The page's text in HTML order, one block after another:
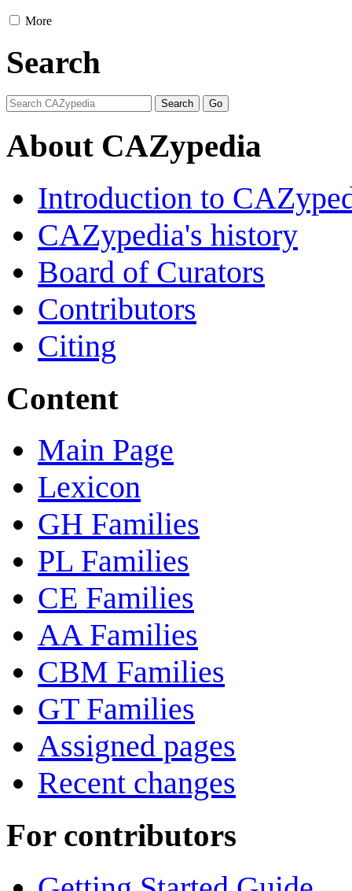
More
Search
About CAZypedia
Introduction to
CAZypedia's history
Board of Curators
Contributors
Citing
Content
Main Page
Lexicon
GH Families
PL Families
CE Families
AA Families
CBM Families
GT Families
Assigned pages
Recent changes
For contributors